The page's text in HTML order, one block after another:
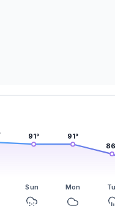
91 ° 91 °
86
Sun Mon